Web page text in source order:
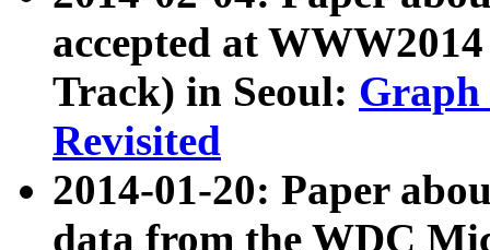
accepted at
Track) in Seoul: Graph
Revisited
2014-01-20: Paper
data from the WDC